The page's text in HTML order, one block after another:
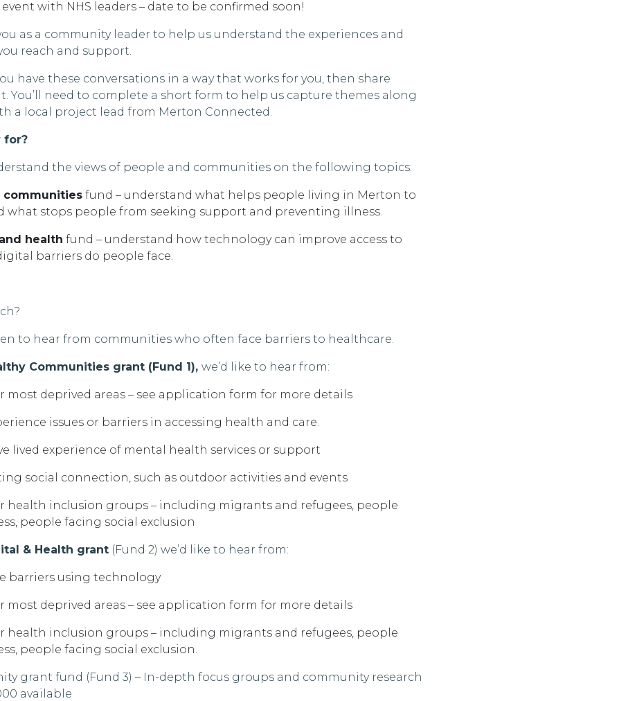
with NHS leaders – date to be confirmed soon!
as a community leader to help us understand the experiences and
reach and support.
have these conversations in a way that works for you, then share
You’ll
need to complete a short form to help us capture themes along
a local project lead from Merton Connected.
for?
the views of people and communities on the following topics:
communities fund – understand what helps people living in Merton to
what stops people from seeking support and preventing illness.
health fund – understand how technology can improve access to
barriers do people face.
?
to hear from communities who often face barriers to healthcare.
Communities grant (Fund 1),we’d like to hear from:
most deprived areas– see application form for more details
issues or barriers in accessing health and care.
lived experience of mental health services or support
social connection, such as outdoor activities and events
health inclusion groups – including migrants and refugees, people
, people facing social exclusion
& Health grant (Fund 2)we’d like to hear from:
barriers using technology
most deprived areas– see application form for more details
health inclusion groups – including migrants and refugees, people
people facing social exclusion.
grant fund (Fund 3)– In-depth focus groups and community research
available